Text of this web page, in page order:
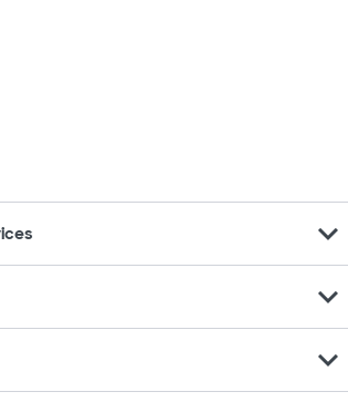
expand_more
expand_more
expand_more